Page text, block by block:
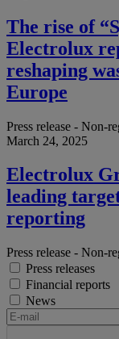
The rise of
Electrolux
reshaping
Europe
Press release - Non-
March 24, 2025
Electrolux
leading
reporting
Press release - Non-
Press releases
Financial reports
News